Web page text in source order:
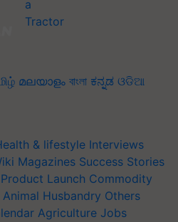
മലയാളം বাংলা ಕನ್ನಡ ଓଡିଆ
& lifestyle Interviews
Magazines Success Stories
Product Launch Commodity
Animal Husbandry Others
Agriculture Jobs